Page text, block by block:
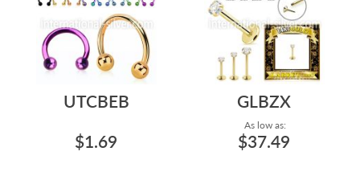
UTCBEB
$1.69
GLBZX
As low as:
$37.49